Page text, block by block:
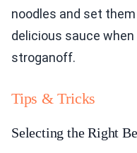
noodles and set
delicious sauce
stroganoff.
Tips & Tricks
Selecting the Right